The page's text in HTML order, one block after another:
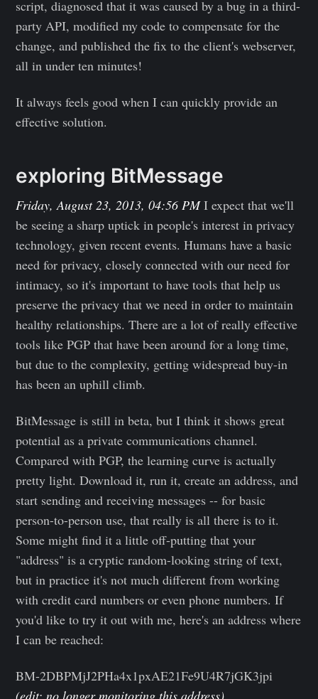
script, diagnosed that it was caused by a bug in a third-
party API, modified my code to compensate for the
change, and published the fix to the client's webserver,
all in under ten minutes!
It always feels good when I can quickly provide an
effective solution.
exploring BitMessage
Friday, August 23, 2013, 04:56 PMI expect that we'll
be seeing a sharp uptick in people's interest in privacy
technology, given recent events. Humans have a basic
need for privacy, closely connected with our need for
intimacy, so it's important to have tools that help us
preserve the privacy that we need in order to maintain
healthy relationships. There are a lot of really effective
tools like PGP that have been around for a long time,
but due to the complexity, getting widespread buy-in
has been an uphill climb.
BitMessage is still in beta, but I think it shows great
potential as a private communications channel.
Compared with PGP, the learning curve is actually
pretty light. Download it, run it, create an address, and
start sending and receiving messages -- for basic
person-to-person use, that really is all there is to it.
Some might find it a little off-putting that your
"address" is a cryptic random-looking string of text,
but in practice it's not much different from working
with credit card numbers or even phone numbers. If
you'd like to try it out with me, here's an address where
I can be reached:
BM-2DBPMjJ2PHa4x1pxAE21Fe9U4R7jGK3jpi
(edit: no longer monitoring this address)